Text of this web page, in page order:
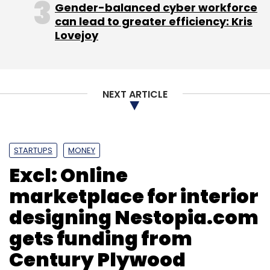
before its target.
Leave Your Comment(s)
Sign up for Newsletter
Select your Newsletter frequency
Daily Newsletter
Weekly Newsletter
Monthly Newsletter
Subscribe
Gender-balanced cyber workforce
can lead to greater efficiency: Kris
Lovejoy
NEXT ARTICLE
STARTUPS MONEY
Excl: Online
marketplace for interior
designing Nestopia.com
gets funding from
Century Plywood